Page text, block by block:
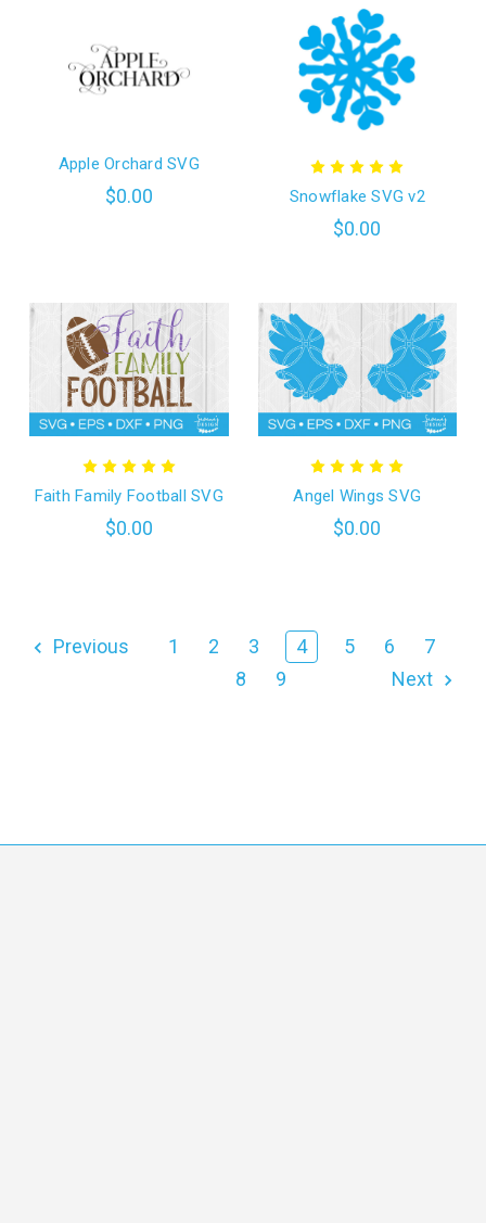
Apple Orchard SVG
$0.00 Snowflake SVG v2
$0.00
Faith Family Football SVG
$0.00
Angel Wings SVG
$0.00
Previous 1 2 3 4 5 6
7
8
9 Next